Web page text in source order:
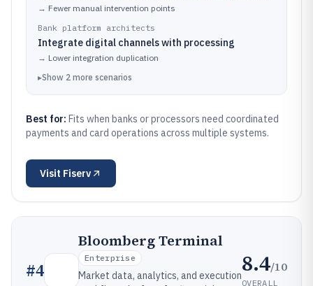
→ Fewer manual intervention points
Bank platform architects
Integrate digital channels with processing
→ Lower integration duplication
▸Show 2 more scenarios
Best for: Fits when banks or processors need coordinated
payments and card operations across multiple systems.
Visit Fiserv
#4
Bloomberg Terminal
Enterprise
Market data, analytics, and execution8.4/10
OVERALL